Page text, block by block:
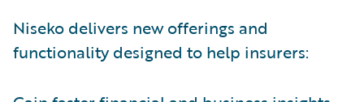
Niseko delivers new offerings and
functionality designed to help insurers: